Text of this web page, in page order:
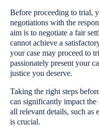
Before proceeding to trial,
negotiations with the
aim is to negotiate a fair
cannot achieve a
your case may proceed to
passionately present your
justice you deserve.
Taking the right steps
can significantly impact
all relevant details, such as
is crucial.